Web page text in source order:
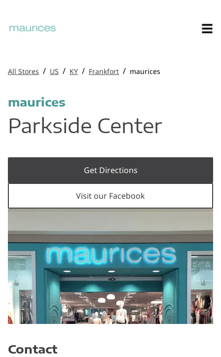
All Stores / US / KY / Frankfort / maurices
maurices
Parkside Center
Get Directions
Visit our Facebook
Contact